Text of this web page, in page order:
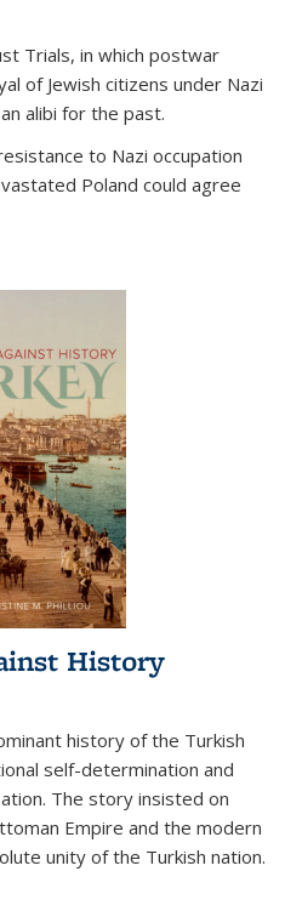
Trials, in which postwar
of Jewish citizens under Nazi
alibi for the past.
to Nazi occupation
Poland could agree
History
history of the Turkish
self-determination and
The story insisted on
Empire and the modern
unity of the Turkish nation.